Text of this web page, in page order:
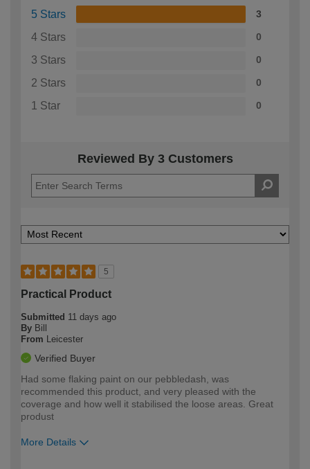
5 Stars 3
4 Stars 0
3 Stars 0
2 Stars 0
1 Star 0
Reviewed By 3 Customers
5
Practical Product
Submitted 11 days ago
By Bill
From Leicester
Verified Buyer
Had some flaking paint on our pebbledash, was
recommended this product, and very pleased with the
coverage and how well it stabilised the loose areas. Great
produst
More Details